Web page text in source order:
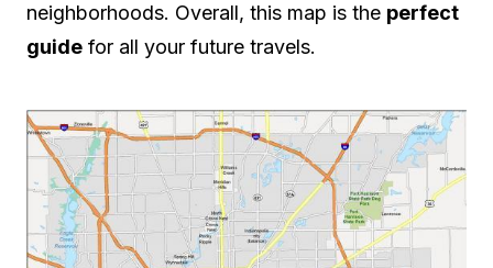
neighborhoods. Overall, this map is the perfect
guide for all your future travels.